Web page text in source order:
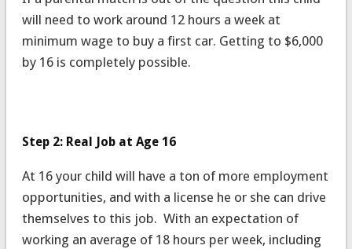
will need to work around 12 hours a week at
minimum wage to buy a first car. Getting to $6,000
by 16 is completely possible.
Step 2: Real Job at Age 16
At 16 your child will have a ton of more employment
opportunities, and with a license he or she can drive
themselves to this job. With an expectation of
working an average of 18 hours per week, including